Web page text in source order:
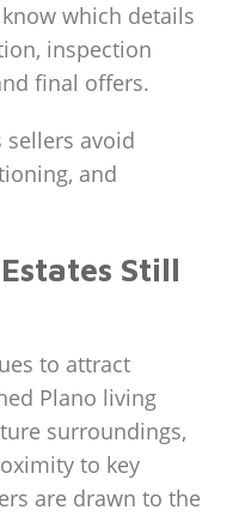
which details
inspection
final offers.
avoid
and
Still
to attract
Plano living
surroundings,
to key
are drawn to the